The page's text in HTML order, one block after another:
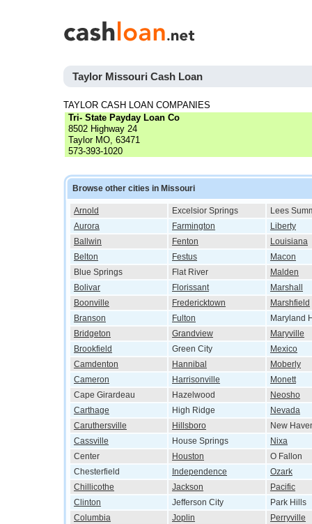
Taylor Missouri Cash Loan
TAYLOR CASH LOAN COMPANIES
Tri- State Payday Loan Co
8502 Highway 24
Taylor MO, 63471
573-393-1020
Browse other cities in Missouri
Arnold Excelsior Springs
Lees
Aurora
Farmington
Liberty
Ballwin
Fenton
Louisiana
Belton
Festus
Macon
Blue Springs
Flat River
Malden
Bolivar
Florissant
Marshall
Boonville
Fredericktown
Marshfield
Branson
Fulton
Maryland
Bridgeton
Grandview
Maryville
Brookfield
Green City
Mexico
Camdenton
Hannibal
Moberly
Cameron
Harrisonville
Monett
Cape Girardeau
Hazelwood
Neosho
Carthage
High Ridge
Nevada
Caruthersville
Hillsboro
New
Cassville
House Springs
Nixa
Center
Houston
O Fallon
Chesterfield
Independence
Ozark
Chillicothe
Jackson
Pacific
Clinton
Jefferson City
Park Hills
Columbia
Joplin
Perryville